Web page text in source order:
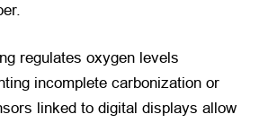
regulates oxygen levels
incomplete carbonization or
linked to digital displays allow